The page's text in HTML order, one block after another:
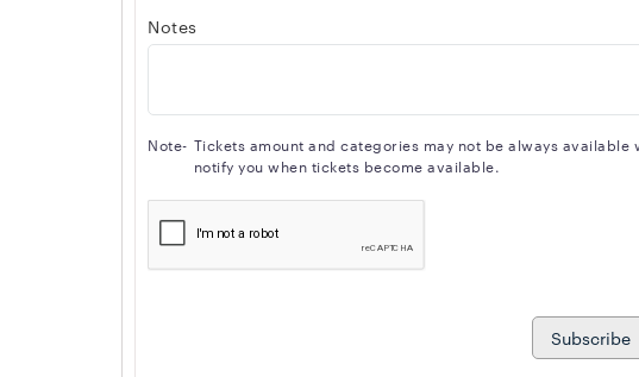
Notes
Note- Tickets amount and categories may not be always
notify you when tickets become available.
Subscribe